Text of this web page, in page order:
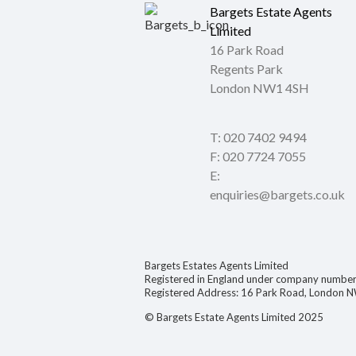
Bargets Estate Agents
Limited
16 Park Road
Regents Park
London NW1 4SH
T: 020 7402 9494
F: 020 7724 7055
E:
enquiries@bargets.co.uk
Bargets Estates Agents Limited
Registered in England under company
Registered Address: 16 Park Road, London
© Bargets Estate Agents Limited 2025